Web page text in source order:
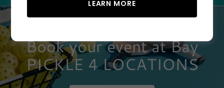
Book your event at Bay
PICKLE 4 LOCATIONS
LEARN MORE